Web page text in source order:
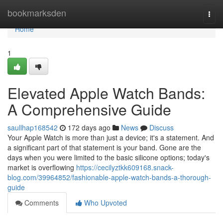
bookmarksden
Home
Home
1
Elevated Apple Watch Bands:
A Comprehensive Guide
saullhap168542 172 days ago News
Discuss
Your Apple Watch is more than just a device; it's a statement. And
a significant part of that statement is your band. Gone are the
days when you were limited to the basic silicone options; today's
market is overflowing https://cecilyztkk609168.snack-
blog.com/39964852/fashionable-apple-watch-bands-a-thorough-
guide
Comments
Who Upvoted